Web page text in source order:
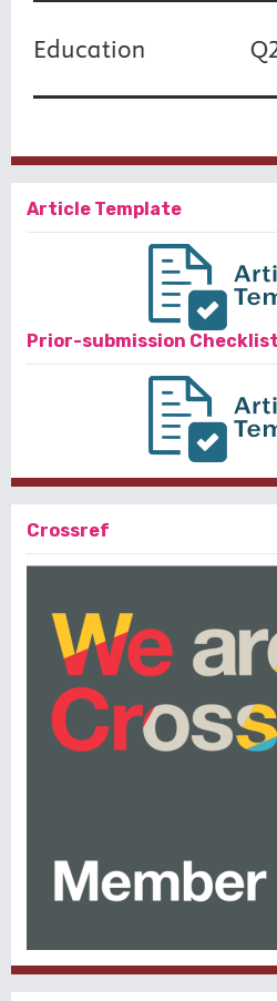
Article Template
Prior-submission
Crossref